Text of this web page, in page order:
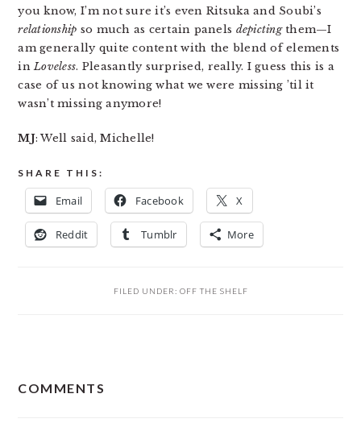
you know, I’m not sure it’s even Ritsuka and Soubi’s
relationship so much as certain panels depictingthem—I
am generally quite content with the blend of elements
inLoveless. Pleasantly surprised, really. I guess this is a
case of us not knowing what we were missing ’til it
wasn’t missing anymore!
MJ: Well said, Michelle!
SHARE THIS:
Email Facebook X
Reddit Tumblr More
FILED UNDER: OFF THE SHELF
INTERACTIONS
COMMENTS